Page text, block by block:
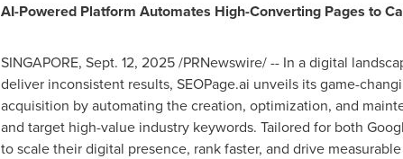
AI-Powered Platform Automates High-Converting Pages to
SINGAPORE, Sept. 12, 2025/PRNewswire/ -- In a digital
deliver inconsistent results, SEOPage.ai unveils its game-
acquisition by automating the creation, optimization, and
and target high-value industry keywords. Tailored for both
to scale their digital presence, rank faster, and drive